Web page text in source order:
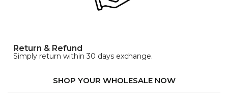
Return & Refund
Simply return within 30 days exchange.
SHOP YOUR WHOLESALE NOW